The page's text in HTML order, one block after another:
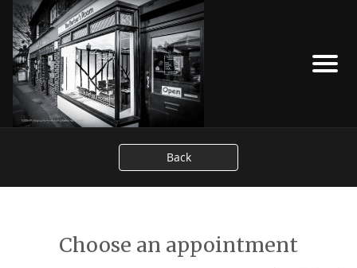
Back
Choose an appointment